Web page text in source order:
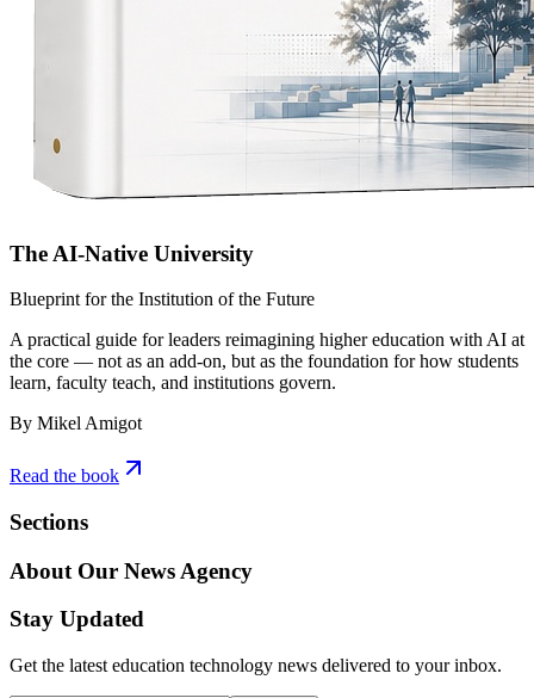
The AI-Native University
Blueprint for the Institution of the Future
A practical guide for leaders reimagining higher education with AI at
the core — not as an add-on, but as the foundation for how students
learn, faculty teach, and institutions govern.
By Mikel Amigot
Read the book
Sections
About Our News Agency
Stay Updated
Get the latest education technology news delivered to your inbox.